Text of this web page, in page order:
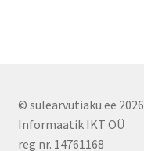
© sulearvutiaku.ee 2026
Informaatik IKT OÜ
reg nr. 14761168